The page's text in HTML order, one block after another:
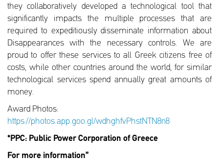
they collaboratively developed a technological tool that
significantly impacts the multiple processes that are
required to expeditiously disseminate information about
Disappearances with the necessary controls. We are
proud to offer these services to all Greek citizens free of
costs, while other countries around the world, for similar
technological services spend annually great amounts of
money.
Award Photos:
https://photos.app.goo.gl/wdhghfvPhstNTN8n8
*PPC: Public Power Corporation of Greece
For more information”